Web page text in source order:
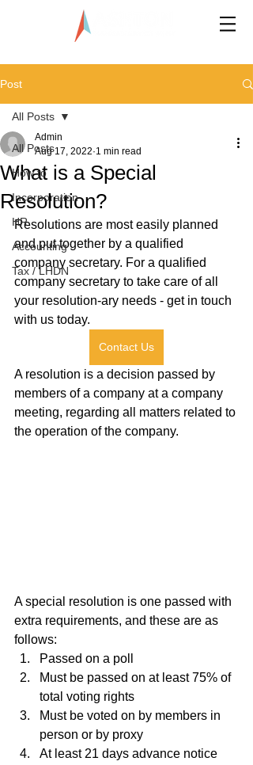
Post
All Posts
How to
Incorporation
HR
Accounting
Tax / LHDN
All Posts
What is a Special
Resolution?
Admin
Aug 17, 2022 1 min read
Resolutions are most easily planned
and put together by a qualified
company secretary. For a qualified
company secretary to take care of all
your resolution-ary needs - get in touch
with us today.
Contact Us
A resolution is a decision passed by
members of a company at a company
meeting, regarding all matters related to
the operation of the company.
A special resolution is one passed with
extra requirements, and these are as
follows:
Passed on a poll
Must be passed on at least 75% of
total voting rights
Must be voted on by members in
person or by proxy
At least 21 days advance notice